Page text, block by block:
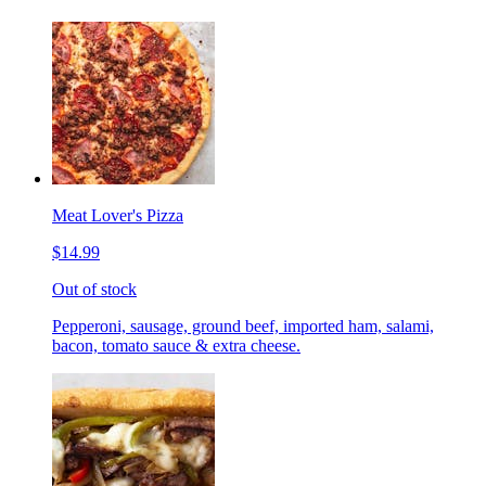
Meat Lover's Pizza
$14.99
Out of stock
Pepperoni, sausage, ground beef, imported ham, salami,
bacon, tomato sauce & extra cheese.